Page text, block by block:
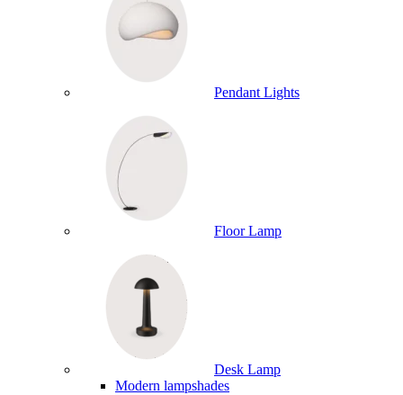
Pendant Lights
Floor Lamp
Desk Lamp
Modern lampshades